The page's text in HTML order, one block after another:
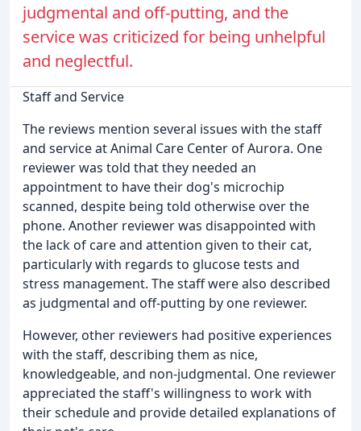
judgmental and off-putting, and the
service was criticized for being unhelpful
and neglectful.
Staff and Service
The reviews mention several issues with the staff
and service at Animal Care Center of Aurora. One
reviewer was told that they needed an
appointment to have their dog's microchip
scanned, despite being told otherwise over the
phone. Another reviewer was disappointed with
the lack of care and attention given to their cat,
particularly with regards to glucose tests and
stress management. The staff were also described
as judgmental and off-putting by one reviewer.
However, other reviewers had positive experiences
with the staff, describing them as nice,
knowledgeable, and non-judgmental. One reviewer
appreciated the staff's willingness to work with
their schedule and provide detailed explanations of